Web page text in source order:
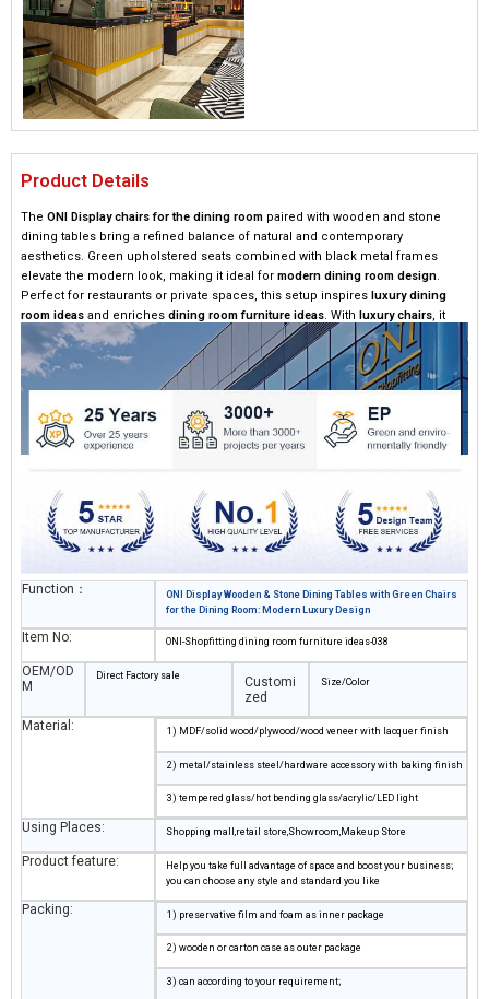
Product Details
The ONI Display chairs for the dining room paired with wooden and stone
dining tables bring a refined balance of natural and contemporary
aesthetics. Green upholstered seats combined with black metal frames
elevate the modern look, making it ideal for modern dining room design.
Perfect for restaurants or private spaces, this setup inspires luxury dining
room ideas and enriches dining room furniture ideas. With luxury chairs, it
creates a sophisticated and comfortable dining atmosphere.
Function：
ONI Display Wooden & Stone Dining Tables with Green Chairs
for the Dining Room: Modern Luxury Design
Item No: ONI-Shopfitting dining room furniture ideas-038
OEM/OD
M
Direct Factory sale
Customi
zed
Size/Color
Material: 1) MDF/solid wood/plywood/wood veneer with lacquer finish
2) metal/stainless steel/hardware accessory with baking finish
3) tempered glass/hot bending glass/acrylic/LED light
Using Places: Shopping mall,retail store,Showroom,Makeup Store
Product feature:
Help you take full advantage of space and boost your business;
you can choose any style and standard you like
Packing: 1) preservative film and foam as inner package
2) wooden or carton case as outer package
3) can according to your requirement;